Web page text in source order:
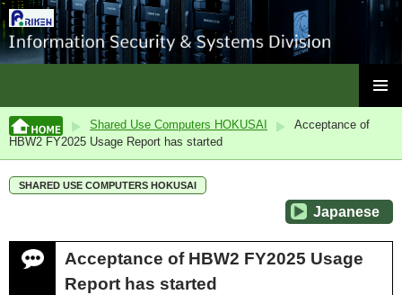
MENU
TO
CONTENT
Shared Use Computers HOKUSAI
Acceptance of
HBW2 FY2025 Usage Report has started
SHARED USE COMPUTERS HOKUSAI
Japanese
Acceptance of HBW2 FY2025 Usage
Report has started